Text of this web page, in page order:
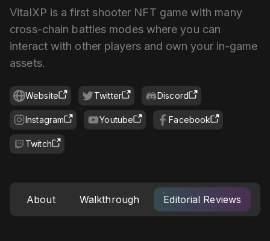
VitalXP is a first shooter NFT game with many
cross-chain battles modes where you can
interact with other players and own your in-game
assets.
Website Twitter Discord
Instagram Youtube Facebook
Twitch
About Walkthrough Editorial Reviews